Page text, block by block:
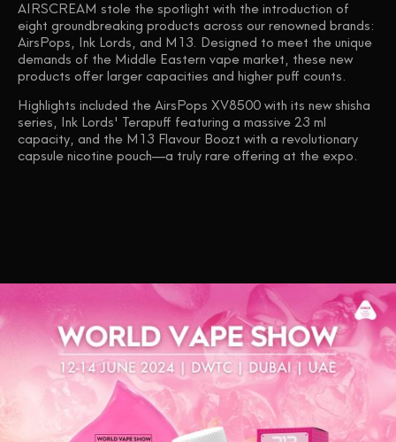
AIRSCREAM stole the spotlight with the introduction of
eight groundbreaking products across our renowned brands:
AirsPops, Ink Lords, and M13. Designed to meet the unique
demands of the Middle Eastern vape market, these new
products offer larger capacities and higher puff counts.
Highlights included the AirsPops XV8500 with its new shisha
series, Ink Lords' Terapuff featuring a massive 23 ml
capacity, and the M13 Flavour Boozt with a revolutionary
capsule nicotine pouch—a truly rare offering at the expo.